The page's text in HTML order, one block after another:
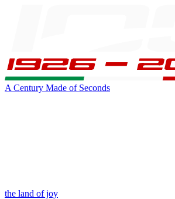
A Century Made of Seconds
the land of joy